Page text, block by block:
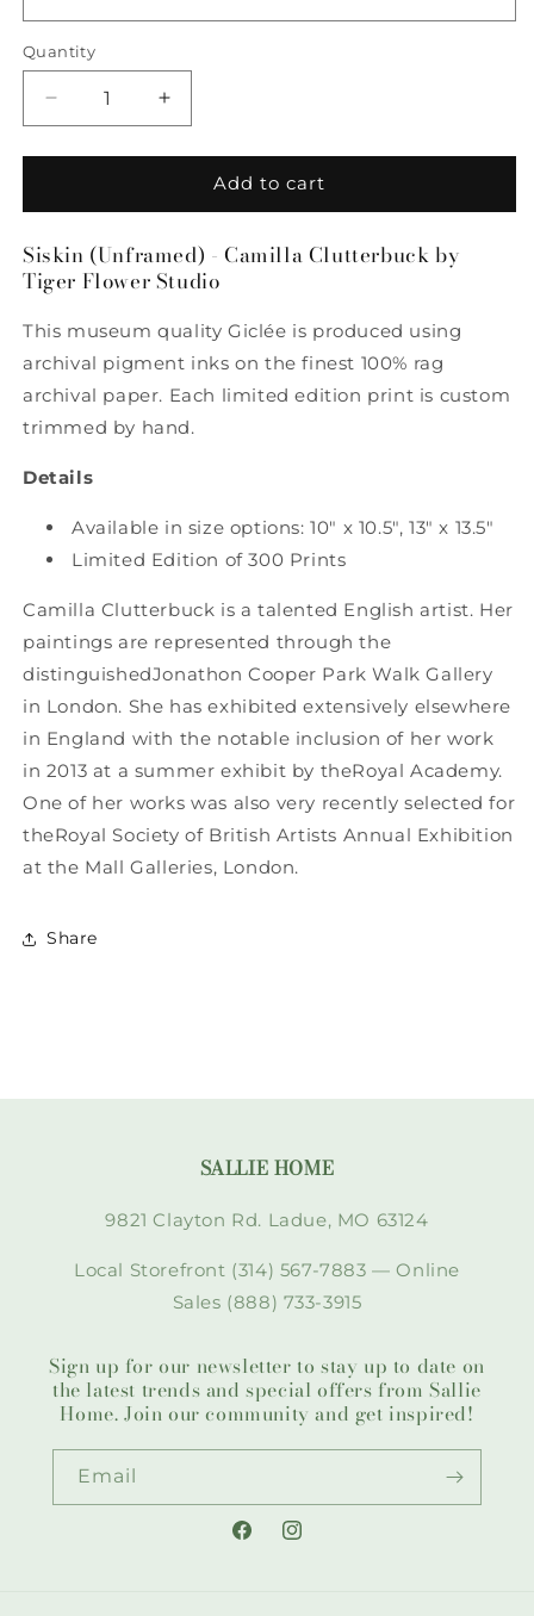
Quantity
Quantity
Decrease
quantity
for
-
Clutterbuck
by
Flower
Studio
Increase
quantity
for
Siskin
-
Clutterbuck
by
Flower
Studio
Add to cart
Siskin (Unframed) - Camilla Clutterbuck by
Tiger Flower Studio
This museum quality Giclée is produced using
archival pigment inks on the finest 100% rag
archival paper. Each limited edition print is custom
trimmed by hand.
Details
Available in size options: 10" x 10.5", 13" x 13.5"
Limited Edition of 300 Prints
Camilla Clutterbuck is a talented English artist. Her
paintings are represented through the
distinguishedJonathon Cooper Park Walk Gallery
in London. She has exhibited extensively elsewhere
in England with the notable inclusion of her work
in 2013 at a summer exhibit by theRoyal Academy.
One of her works was also very recently selected for
theRoyal Society of British Artists Annual Exhibition
at the Mall Galleries, London.
Share
SALLIE HOME
9821 Clayton Rd. Ladue, MO 63124
Local Storefront (314) 567-7883 — Online
Sales (888) 733-3915
Sign up for our newsletter to stay up to date on
the latest trends and special offers from Sallie
Home. Join our community and get inspired!
Email
FacebookInstagram